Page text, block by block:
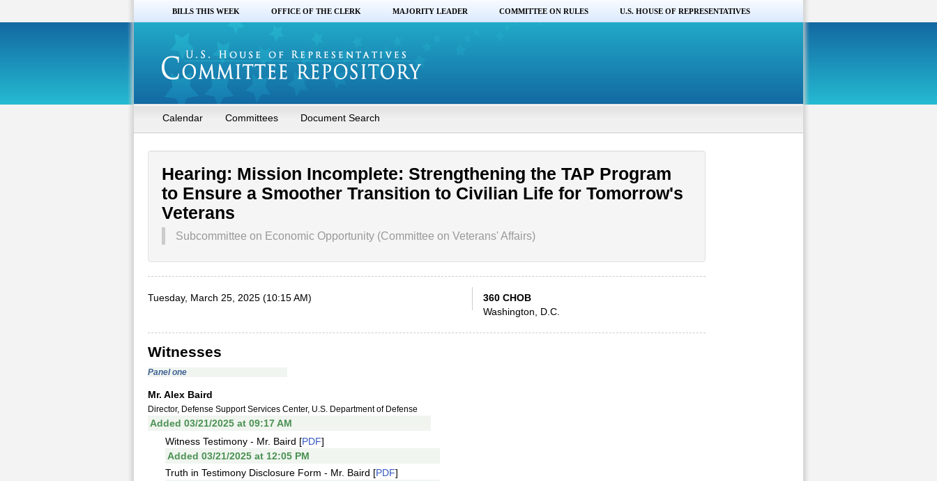
BILLS THIS WEEK OFFICE OF THE CLERK MAJORITY LEADER COMMITTEE ON RULES U.S. HOUSE OF REPRESENTATIVES
Calendar Committees Document Search
Hearing: Mission Incomplete: Strengthening the TAP Program
to Ensure a Smoother Transition to Civilian Life for Tomorrow's
Veterans
Subcommittee on Economic Opportunity (Committee on Veterans' Affairs)
Tuesday, March 25, 2025 (10:15 AM)
360 CHOB
Washington, D.C.
Witnesses
Panel one
Mr. Alex Baird
Director, Defense Support Services Center, U.S. Department of Defense
Added 03/21/2025 at 09:17 AM
Witness Testimony - Mr. Baird [PDF]
Added 03/21/2025 at 12:05 PM
Truth in Testimony Disclosure Form - Mr. Baird [PDF]